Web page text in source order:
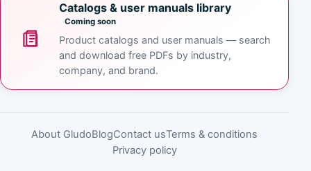
Catalogs & user manuals library
Coming soon
Product catalogs and user manuals — search
and download free PDFs by industry,
company, and brand.
About GludoBlogContact usTerms & conditions
Privacy policy